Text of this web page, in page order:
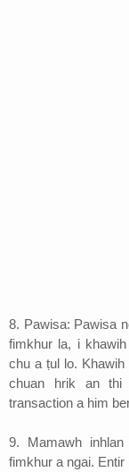
8. Pawisa: Pawisa
fimkhur la, i
chu a ṭul lo.
chuan hrik an thi
transaction a him
9. Mamawh
fimkhur a ngai.